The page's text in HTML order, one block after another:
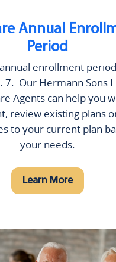
Annual
Period
annual enrollment
7. Our Hermann Sons
Agents can help you
review existing plans
to your current plan
your needs.
Learn More